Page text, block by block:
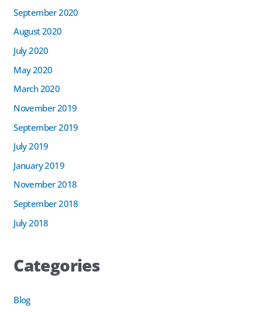
September 2020
August 2020
July 2020
May 2020
March 2020
November 2019
September 2019
July 2019
January 2019
November 2018
September 2018
July 2018
Categories
Blog